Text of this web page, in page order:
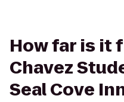
How far is it
Chavez
Seal Cove